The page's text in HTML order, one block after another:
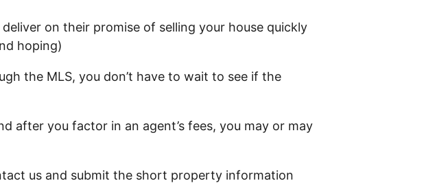
on their promise of selling your house quickly
hoping)
the MLS, you don’t have to wait to see if the
after you factor in an agent’s fees, you may or may
us and submit the short property information